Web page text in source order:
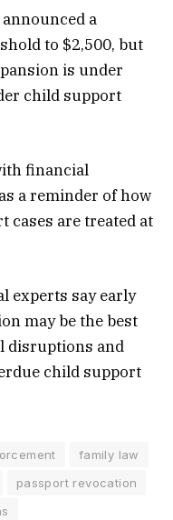
a
to $2,500, but
is under
child support
financial
a reminder of how
cases are treated at
experts say early
may be the best
disruptions and
child support
family law
passport revocation